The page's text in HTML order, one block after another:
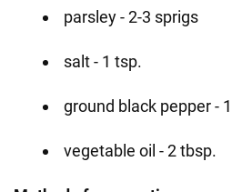
parsley - 2-3 sprigs
salt - 1 tsp.
ground black pepper -
vegetable oil - 2 tbsp.